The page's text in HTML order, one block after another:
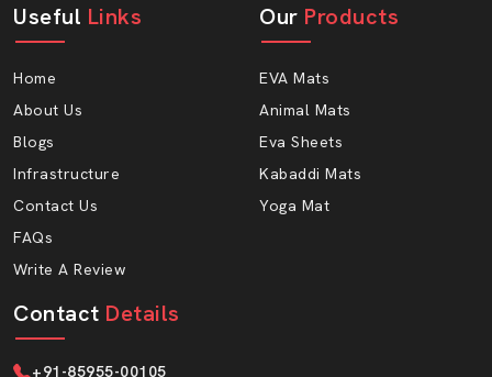
Why Choose AP Mats Yoga Mat?
We offer a combination of comfort, durability and
intelligent pricing at AP Mats. Our Eva-form Yoga Mat is:
Soft yet firm
Portable and lightweight.
Sweat-resistant
Easy to clean
Long-lasting
Ready To Elevate Your Yoga Experience?
Useful Links
Home
About Us
Blogs
Infrastructure
Contact Us
FAQs
Write A Review
Our Products
EVA Mats
Animal Mats
Eva Sheets
Kabaddi Mats
Yoga Mat
Contact Details
+91-85955-00105